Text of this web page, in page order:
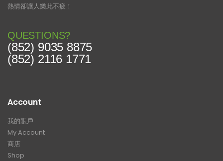
熱情卻讓人樂此不疲！
QUESTIONS?
(852) 9035 8875
(852) 2116 1771
Account
我的賬戶
My Account
商店
Shop